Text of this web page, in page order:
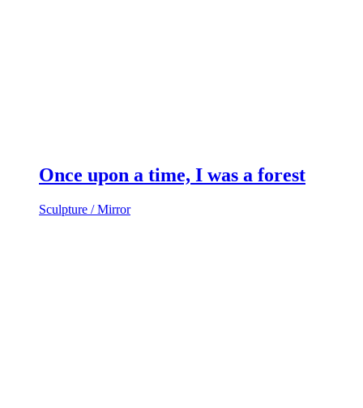
Once upon a time, I was a forest
Sculpture / Mirror